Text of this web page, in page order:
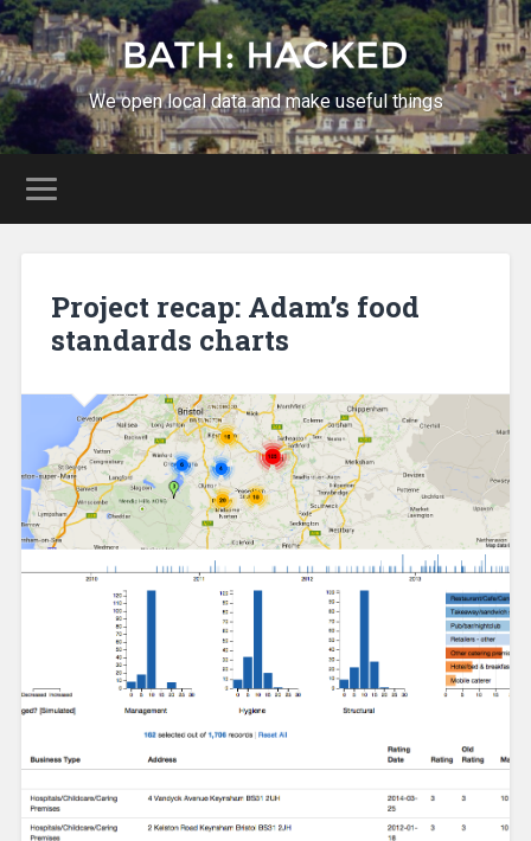
We open local data and make useful things
Project recap: Adam’s food
standards charts